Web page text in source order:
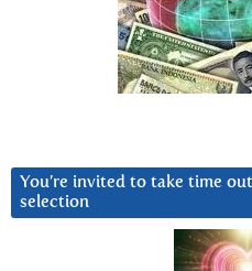
You’re invited to take time
selection